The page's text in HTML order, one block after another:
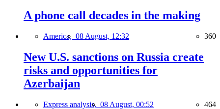
A phone call decades in the making
America, 08 August, 12:32 360
New U.S. sanctions on Russia create
risks and opportunities for
Azerbaijan
Express analysis, 08 August, 00:52 464